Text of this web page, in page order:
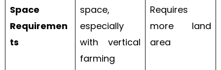
Space
Requiremen
ts
space,
especially
with vertical
farming
Requires
more land
area